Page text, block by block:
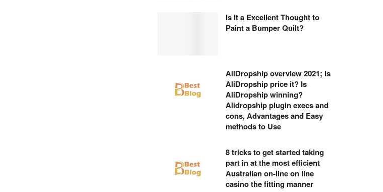
Is It a Excellent Thought to
Paint a Bumper Quilt?
AliDropship overview 2021; Is
AliDropship price it? Is
AliDropship winning?
Alidropship plugin execs and
cons, Advantages and Easy
methods to Use
8 tricks to get started taking
part in at the most efficient
Australian on-line on line
casino the fitting manner